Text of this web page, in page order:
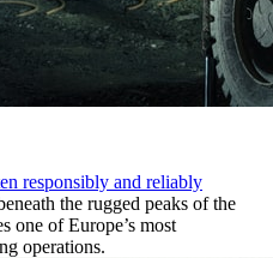
responsibly and reliably
the rugged peaks of the
one of Europe’s most
operations.